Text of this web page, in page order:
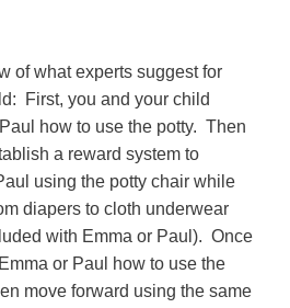
of what experts suggest for
First, you and your child
how to use the potty. Then
a reward system to
using the potty chair while
diapers to cloth underwear
with Emma or Paul). Once
or Paul how to use the
move forward using the same